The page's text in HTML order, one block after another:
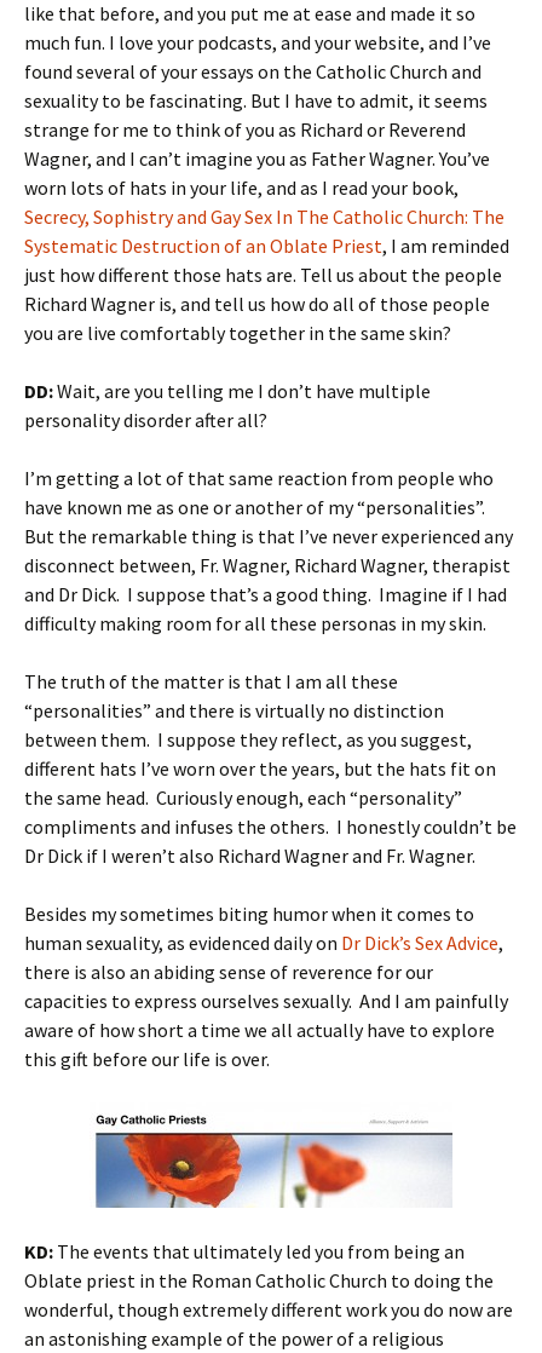
like that before, and you put me at ease and made it so
much fun. I love your podcasts, and your website, and I’ve
found several of your essays on the Catholic Church and
sexuality to be fascinating. But I have to admit, it seems
strange for me to think of you as Richard or Reverend
Wagner, and I can’t imagine you as Father Wagner. You’ve
worn lots of hats in your life, and as I read your book,
Secrecy, Sophistry and Gay Sex In The Catholic Church: The
Systematic Destruction of an Oblate Priest, I am reminded
just how different those hats are. Tell us about the people
Richard Wagner is, and tell us how do all of those people
you are live comfortably together in the same skin?
DD:Wait, are you telling me I don’t have multiple
personality disorder after all?
I’m getting a lot of that same reaction from people who
have known me as one or another of my “personalities”.
But the remarkable thing is that I’ve never experienced any
disconnect between, Fr. Wagner, Richard Wagner, therapist
and Dr Dick. I suppose that’s a good thing. Imagine if I had
difficulty making room for all these personas in my skin.
The truth of the matter is that I am all these
“personalities” and there is virtually no distinction
between them. I suppose they reflect, as you suggest,
different hats I’ve worn over the years, but the hats fit on
the same head. Curiously enough, each “personality”
compliments and infuses the others. I honestly couldn’t be
Dr Dick if I weren’t also Richard Wagner and Fr. Wagner.
Besides my sometimes biting humor when it comes to
human sexuality, as evidenced daily on Dr Dick’s Sex Advice,
there is also an abiding sense of reverence for our
capacities to express ourselves sexually. And I am painfully
aware of how short a time we all actually have to explore
this gift before our life is over.
KD: The events that ultimately led you from being an
Oblate priest in the Roman Catholic Church to doing the
wonderful, though extremely different work you do now are
an astonishing example of the power of a religious